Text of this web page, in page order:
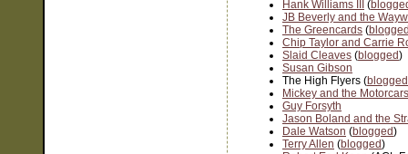
Hank Williams III
(
JB Beverly and the
The Greencards (
Chip Taylor and Carrie
Slaid Cleaves (blogged)
Susan Gibson
The High Flyers (blogged
Mickey and the Motorcars
Guy Forsyth
Jason Boland and the
Dale Watson (blogged)
Terry Allen (blogged)